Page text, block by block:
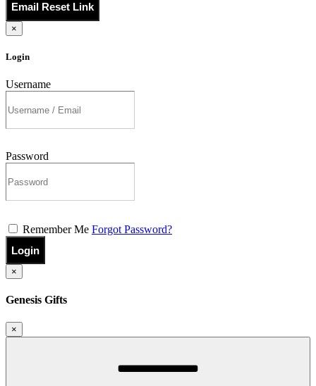
Email Reset Link
×
Login
Username
Password
Remember Me Forgot Password?
Login
×
Genesis Gifts
×